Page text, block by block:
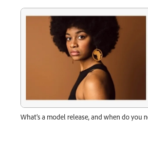
What’s a model release, and when do you